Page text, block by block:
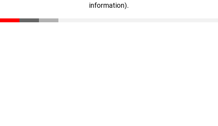
information).